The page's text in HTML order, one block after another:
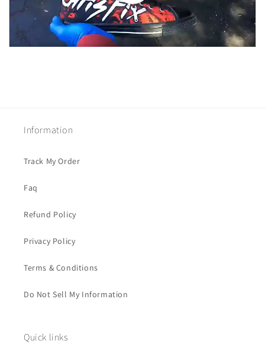
Information
Track My Order
Faq
Refund Policy
Privacy Policy
Terms & Conditions
Do Not Sell My Information
Quick links